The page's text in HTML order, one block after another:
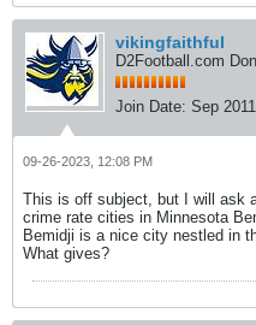
vikingfaithful
D2Football.com
Join Date: Sep 2011
09-26-2023, 12:08 PM
This is off subject, but I will ask
crime rate cities in Minnesota
Bemidji is a nice city nestled in
What gives?